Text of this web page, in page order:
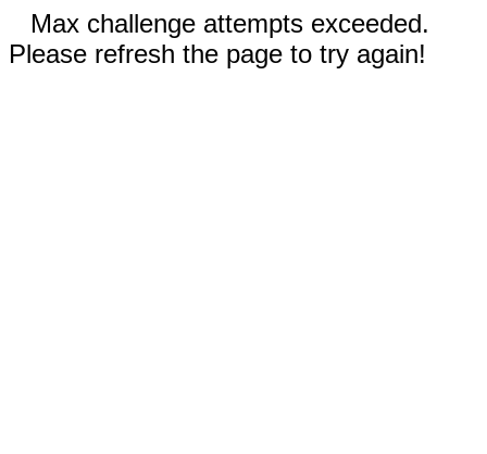
Max challenge attempts exceeded.
Please refresh the page to try again!